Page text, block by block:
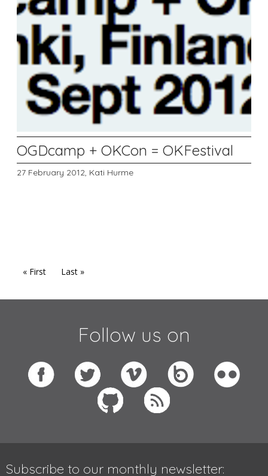
OGDcamp + OKCon = OKFestival
27 February 2012, Kati Hurme
« First Last »
Follow us on
Subscribe to our monthly newsletter: